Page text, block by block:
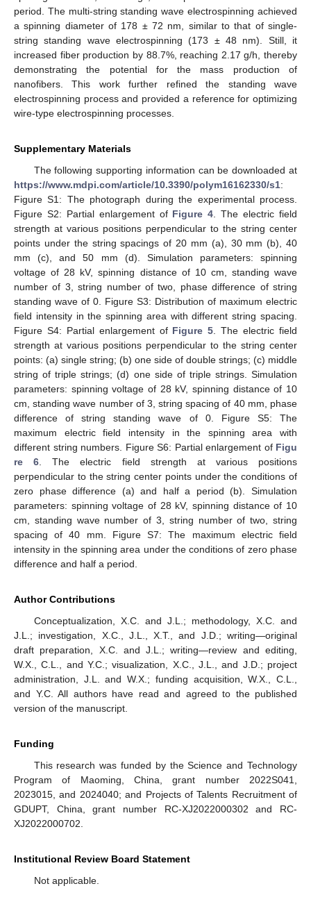
period. The multi-string standing wave electrospinning achieved
a spinning diameter of 178 ± 72 nm, similar to that of single-
string standing wave electrospinning (173 ± 48 nm). Still, it
increased fiber production by 88.7%, reaching 2.17 g/h, thereby
demonstrating the potential for the mass production of
nanofibers. This work further refined the standing wave
electrospinning process and provided a reference for optimizing
wire-type electrospinning processes.
Supplementary Materials
The following supporting information can be downloaded at
https://www.mdpi.com/article/10.3390/polym16162330/s1:
Figure S1: The photograph during the experimental process.
Figure S2: Partial enlargement of Figure 4 . The electric field
strength at various positions perpendicular to the string center
points under the string spacings of 20 mm (a), 30 mm (b), 40
mm (c), and 50 mm (d). Simulation parameters: spinning
voltage of 28 kV, spinning distance of 10 cm, standing wave
number of 3, string number of two, phase difference of string
standing wave of 0. Figure S3: Distribution of maximum electric
field intensity in the spinning area with different string spacing.
Figure S4: Partial enlargement of Figure 5 . The electric field
strength at various positions perpendicular to the string center
points: (a) single string; (b) one side of double strings; (c) middle
string of triple strings; (d) one side of triple strings. Simulation
parameters: spinning voltage of 28 kV, spinning distance of 10
cm, standing wave number of 3, string spacing of 40 mm, phase
difference of string standing wave of 0. Figure S5: The
maximum electric field intensity in the spinning area with
different string numbers. Figure S6: Partial enlargement of Figu
re 6 . The electric field strength at various positions
perpendicular to the string center points under the conditions of
zero phase difference (a) and half a period (b). Simulation
parameters: spinning voltage of 28 kV, spinning distance of 10
cm, standing wave number of 3, string number of two, string
spacing of 40 mm. Figure S7: The maximum electric field
intensity in the spinning area under the conditions of zero phase
difference and half a period.
Author Contributions
Conceptualization, X.C. and J.L.; methodology, X.C. and
J.L.; investigation, X.C., J.L., X.T., and J.D.; writing—original
draft preparation, X.C. and J.L.; writing—review and editing,
W.X., C.L., and Y.C.; visualization, X.C., J.L., and J.D.; project
administration, J.L. and W.X.; funding acquisition, W.X., C.L.,
and Y.C. All authors have read and agreed to the published
version of the manuscript.
Funding
This research was funded by the Science and Technology
Program of Maoming, China, grant number 2022S041,
2023015, and 2024040; and Projects of Talents Recruitment of
GDUPT, China, grant number RC-XJ2022000302 and RC-
XJ2022000702.
Institutional Review Board Statement
Not applicable.